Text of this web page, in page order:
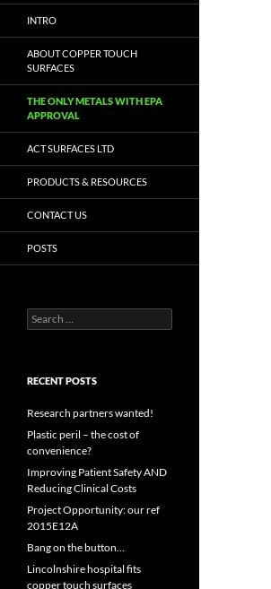
INTRO
ABOUT COPPER TOUCH
SURFACES
THE ONLY METALS WITH EPA
APPROVAL
ACT SURFACES LTD
PRODUCTS & RESOURCES
CONTACT US
POSTS
Search
for:
RECENT POSTS
Research partners wanted!
Plastic peril – the cost of
convenience?
Improving Patient Safety AND
Reducing Clinical Costs
Project Opportunity: our ref
2015E12A
Bang on the button…
Lincolnshire hospital fits
copper touch surfaces